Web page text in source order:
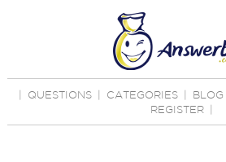
QUESTIONS CATEGORIES BLOG
REGISTER